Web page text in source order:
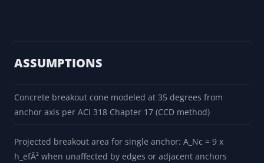
ASSUMPTIONS
Concrete breakout cone modeled at 35 degrees from
anchor axis per ACI 318 Chapter 17 (CCD method)
Projected breakout area for single anchor: A_Nc = 9 x
h_efÂ² when unaffected by edges or adjacent anchors